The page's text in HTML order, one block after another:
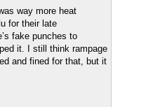
way more heat
for their late
fake punches to
it. I still think rampage
and fined for that, but it